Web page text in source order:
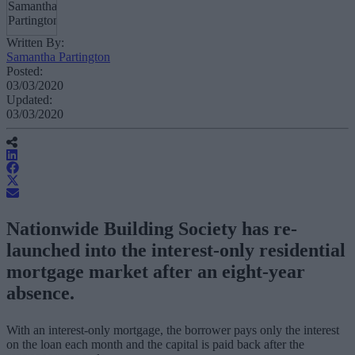
Written By:
Samantha Partington
Posted:
03/03/2020
Updated:
03/03/2020
Nationwide Building Society has re-
launched into the interest-only residential
mortgage market after an eight-year
absence.
With an interest-only mortgage, the borrower pays only the interest
on the loan each month and the capital is paid back after the